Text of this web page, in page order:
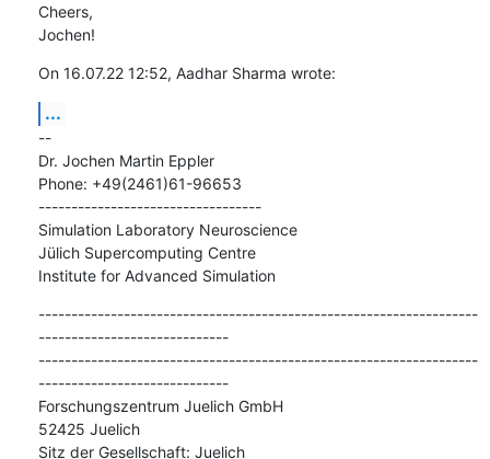
Cheers,
Jochen!
On 16.07.22 12:52, Aadhar Sharma wrote:
...
--
Dr. Jochen Martin Eppler
Phone: +49(2461)61-96653
----------------------------------
Simulation Laboratory Neuroscience
Jülich Supercomputing Centre
Institute for Advanced Simulation
-------------------------------------------------------------------
-----------------------------
-------------------------------------------------------------------
-----------------------------
Forschungszentrum Juelich GmbH
52425 Juelich
Sitz der Gesellschaft: Juelich